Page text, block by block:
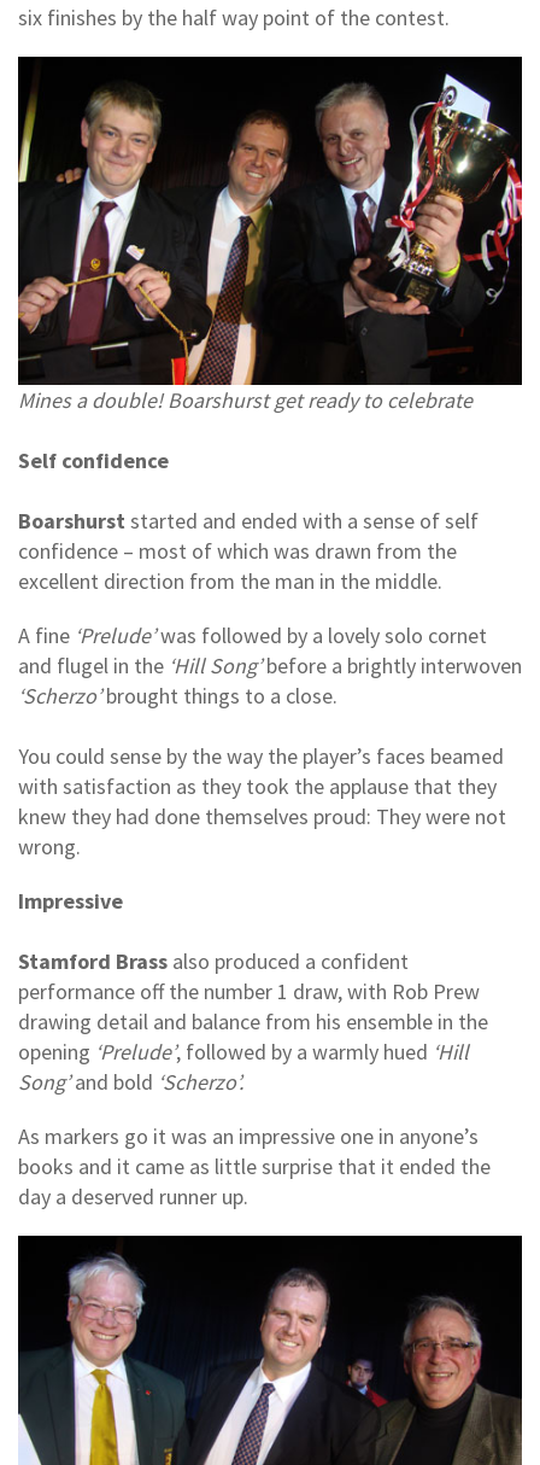
six finishes by the half way point of the contest.
Mines a double! Boarshurst get ready to celebrate
Self confidence
Boarshurst started and ended with a sense of self
confidence – most of which was drawn from the
excellent direction from the man in the middle.
A fine ‘Prelude’was followed by a lovely solo cornet
and flugel in the ‘Hill Song’before a brightly interwoven
‘Scherzo’brought things to a close.
You could sense by the way the player’s faces beamed
with satisfaction as they took the applause that they
knew they had done themselves proud: They were not
wrong.
Impressive
Stamford Brass also produced a confident
performance off the number 1 draw, with Rob Prew
drawing detail and balance from his ensemble in the
opening ‘Prelude’, followed by a warmly hued ‘Hill
Song’and bold ‘Scherzo’.
As markers go it was an impressive one in anyone’s
books and it came as little surprise that it ended the
day a deserved runner up.